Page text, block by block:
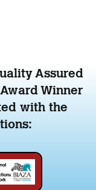
Assured
Winner
with the